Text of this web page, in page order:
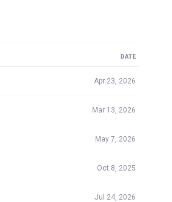
DATE
Apr 23, 2026
Mar 13, 2026
May 7, 2026
Oct 8, 2025
Jul 24, 2026